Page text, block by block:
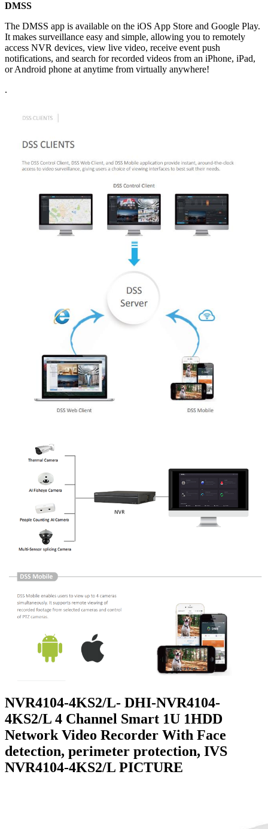
DMSS
The DMSS app is available on the iOS App Store and Google Play.
It makes surveillance easy and simple, allowing you to remotely
access NVR devices, view live video, receive event push
notifications, and search for recorded videos from an iPhone, iPad,
or Android phone at anytime from virtually anywhere!
.
NVR4104-4KS2/L- DHI-NVR4104-
4KS2/L 4 Channel Smart 1U 1HDD
Network Video Recorder With Face
detection, perimeter protection, IVS
NVR4104-4KS2/L PICTURE